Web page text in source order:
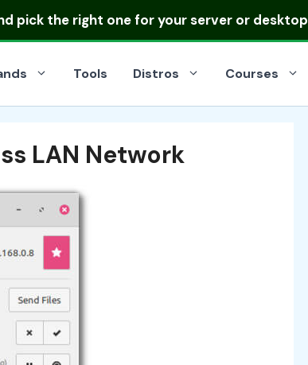
pick the right one for your server or desktop
Tools Distros Courses
LAN Network